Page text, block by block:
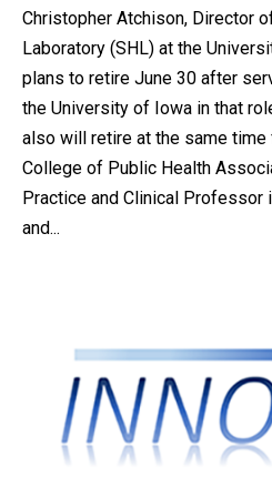
Christopher Atchison, Director
Laboratory (SHL) at the
plans to retire June 30 after
the University of Iowa in that
also will retire at the same
College of Public Health
Practice and Clinical Professor
and...